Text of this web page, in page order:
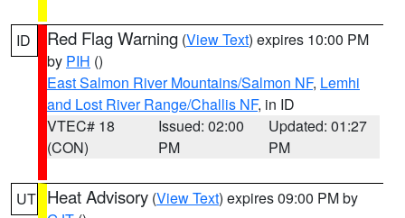
ID Red Flag Warning (View Text) expires 10:00 PM
by PIH ()
East Salmon River Mountains/Salmon NF, Lemhi
and Lost River Range/Challis NF, in ID
VTEC# 18
(CON)
Issued: 02:00
PM
Updated: 01:27
PM
UT Heat Advisory (View Text) expires 09:00 PM by